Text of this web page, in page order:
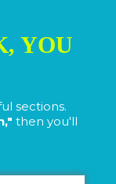
YOU
sections.
then you'll